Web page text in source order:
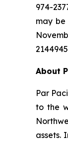
974-
may be
About
Par
to the
assets.